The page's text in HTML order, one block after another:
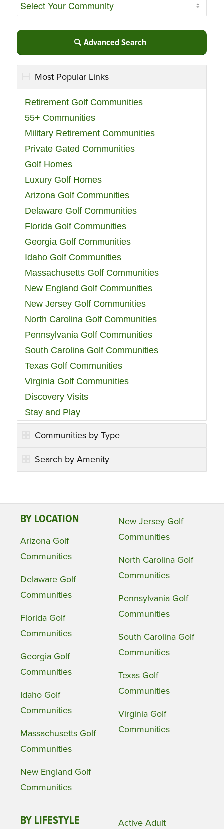
Advanced Search
Most Popular Links
Retirement Golf Communities
55+ Communities
Military Retirement Communities
Private Gated Communities
Golf Homes
Luxury Golf Homes
Arizona Golf Communities
Delaware Golf Communities
Florida Golf Communities
Georgia Golf Communities
Idaho Golf Communities
Massachusetts Golf Communities
New England Golf Communities
New Jersey Golf Communities
North Carolina Golf Communities
Pennsylvania Golf Communities
South Carolina Golf Communities
Texas Golf Communities
Virginia Golf Communities
Discovery Visits
Stay and Play
Communities by Type
Search by Amenity
BY LOCATION
Arizona Golf
Communities
Delaware Golf
Communities
Florida Golf
Communities
Georgia Golf
Communities
Idaho Golf
Communities
Massachusetts Golf
Communities
New England Golf
Communities
New Jersey Golf
Communities
North Carolina Golf
Communities
Pennsylvania Golf
Communities
South Carolina Golf
Communities
Texas Golf
Communities
Virginia Golf
Communities
BY LIFESTYLE
Active Adult